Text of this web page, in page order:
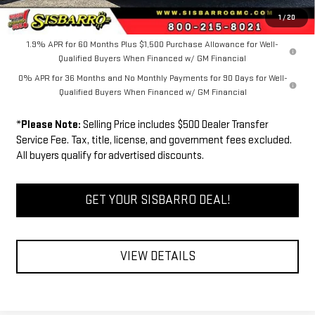
1/20
FINAL PRICE $60,739
1.9% APR for 60 Months Plus $1,500 Purchase Allowance for Well-
Qualified Buyers When Financed w/ GM Financial
0% APR for 36 Months and No Monthly Payments for 90 Days for Well-
Qualified Buyers When Financed w/ GM Financial
*Please Note: Selling Price includes $500 Dealer Transfer
Service Fee. Tax, title, license, and government fees excluded.
All buyers qualify for advertised discounts.
GET YOUR SISBARRO DEAL!
VIEW DETAILS